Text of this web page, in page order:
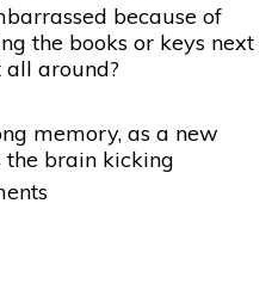
because of
the books or keys next
around?
memory, as a new
brain kicking